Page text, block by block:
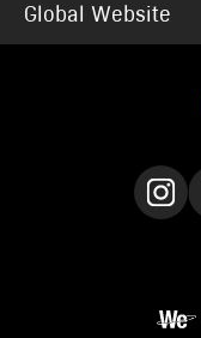
Global Website